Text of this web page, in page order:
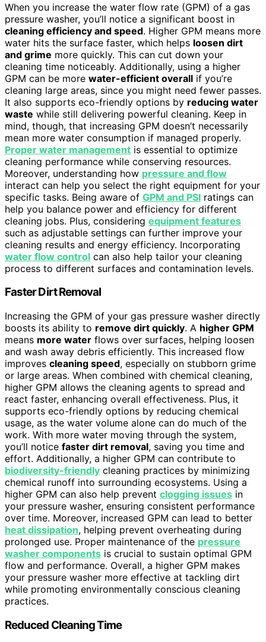
When you increase the water flow rate (GPM) of a gas
pressure washer, you’ll notice a significant boost in
cleaning efficiency and speed. Higher GPM means more
water hits the surface faster, which helps loosen dirt
and grime more quickly. This can cut down your
cleaning time noticeably. Additionally, using a higher
GPM can be more water-efficient overall if you’re
cleaning large areas, since you might need fewer passes.
It also supports eco-friendly options by reducing water
waste while still delivering powerful cleaning. Keep in
mind, though, that increasing GPM doesn’t necessarily
mean more water consumption if managed properly.
Proper water management is essential to optimize
cleaning performance while conserving resources.
Moreover, understanding how pressure and flow
interact can help you select the right equipment for your
specific tasks. Being aware of GPM and PSI ratings can
help you balance power and efficiency for different
cleaning jobs. Plus, considering equipment features
such as adjustable settings can further improve your
cleaning results and energy efficiency. Incorporating
water flow control can also help tailor your cleaning
process to different surfaces and contamination levels.
Faster Dirt Removal
Increasing the GPM of your gas pressure washer directly
boosts its ability to remove dirt quickly. A higher GPM
means more water flows over surfaces, helping loosen
and wash away debris efficiently. This increased flow
improves cleaning speed, especially on stubborn grime
or large areas. When combined with chemical cleaning,
higher GPM allows the cleaning agents to spread and
react faster, enhancing overall effectiveness. Plus, it
supports eco-friendly options by reducing chemical
usage, as the water volume alone can do much of the
work. With more water moving through the system,
you’ll notice faster dirt removal, saving you time and
effort. Additionally, a higher GPM can contribute to
biodiversity-friendly cleaning practices by minimizing
chemical runoff into surrounding ecosystems. Using a
higher GPM can also help prevent clogging issues in
your pressure washer, ensuring consistent performance
over time. Moreover, increased GPM can lead to better
heat dissipation, helping prevent overheating during
prolonged use. Proper maintenance of the pressure
washer components is crucial to sustain optimal GPM
flow and performance. Overall, a higher GPM makes
your pressure washer more effective at tackling dirt
while promoting environmentally conscious cleaning
practices.
Reduced Cleaning Time